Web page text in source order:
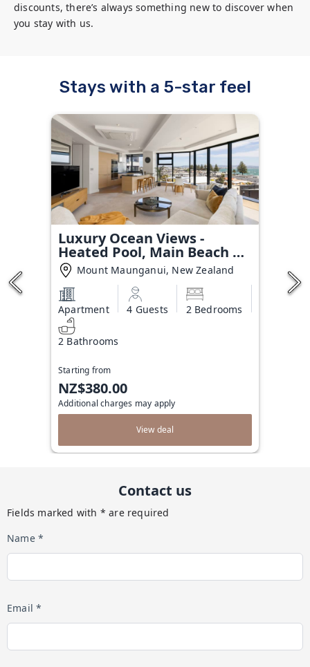
discounts, there’s always something new to discover when
you stay with us.
Stays with a 5-star feel
Luxury Ocean Views -
Heated Pool, Main Beach &
GymMount Maunganui, New Zealand
Apartment 4 Guests 2 Bedrooms
2 Bathrooms
Starting from
NZ$380.00
Additional charges may apply
View deal
Contact us
Fields marked with * are required
Name *
Email *